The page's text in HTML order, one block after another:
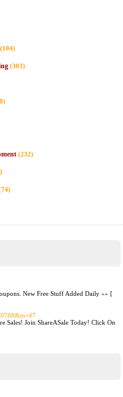
(104)
(303)
(232)
New Free Stuff Added Daily »» [
Sales! Join ShareASale Today! Click On